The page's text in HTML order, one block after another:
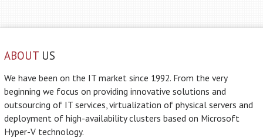
ABOUT US
We have been on the IT market since 1992. From the very
beginning we focus on providing innovative solutions and
outsourcing of IT services, virtualization of physical servers and
deployment of high-availability clusters based on Microsoft
Hyper-V technology.